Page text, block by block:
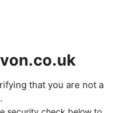
that you are not a